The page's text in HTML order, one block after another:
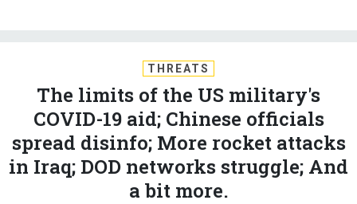
THREATS
The limits of the US military's
COVID-19 aid; Chinese officials
spread disinfo; More rocket attacks
in Iraq; DOD networks struggle; And
a bit more.